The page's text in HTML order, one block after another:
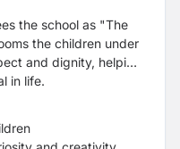
the school as "The
the children under
and dignity, helping
in life.